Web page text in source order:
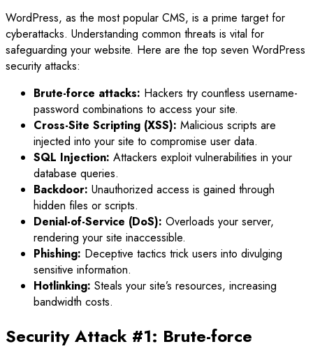
WordPress, as the most popular CMS, is a prime target for
cyberattacks. Understanding common threats is vital for
safeguarding your website. Here are the top seven WordPress
security attacks:
Brute-force attacks: Hackers try countless username-
password combinations to access your site.
Cross-Site Scripting (XSS): Malicious scripts are
injected into your site to compromise user data.
SQL Injection: Attackers exploit vulnerabilities in your
database queries.
Backdoor: Unauthorized access is gained through
hidden files or scripts.
Denial-of-Service (DoS): Overloads your server,
rendering your site inaccessible.
Phishing: Deceptive tactics trick users into divulging
sensitive information.
Hotlinking: Steals your site’s resources, increasing
bandwidth costs.
Security Attack #1: Brute-force